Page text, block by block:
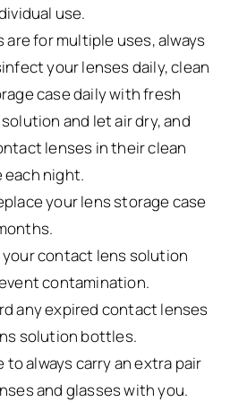
use.
are for multiple uses, always
your lenses daily, clean
case daily with fresh
and let air dry, and
lenses in their clean
each night.
your lens storage case
your contact lens solution
contamination.
any expired contact lenses
solution bottles.
to always carry an extra pair
and glasses with you.